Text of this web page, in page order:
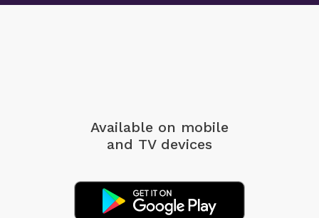
Available on mobile
and TV devices